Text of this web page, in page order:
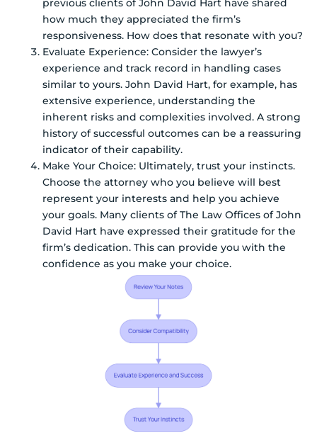
previous clients of John David Hart have shared
how much they appreciated the firm’s
responsiveness. How does that resonate with you?
Evaluate Experience: Consider the lawyer’s
experience and track record in handling cases
similar to yours. John David Hart, for example, has
extensive experience, understanding the
inherent risks and complexities involved. A strong
history of successful outcomes can be a reassuring
indicator of their capability.
Make Your Choice: Ultimately, trust your instincts.
Choose the attorney who you believe will best
represent your interests and help you achieve
your goals. Many clients of The Law Offices of John
David Hart have expressed their gratitude for the
firm’s dedication. This can provide you with the
confidence as you make your choice.